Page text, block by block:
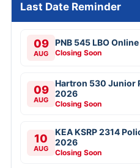
Last Date Reminder
09
AUG
PNB 545 LBO
Closing Soon
09
AUG
Hartron 530 Junior
2026
Closing Soon
10
AUG
KEA KSRP 2314
2026
Closing Soon